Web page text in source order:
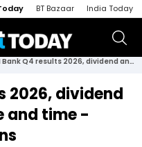
BT Bazaar India Today
ICICI Bank Q4 results 2026, dividend announcement date and time - Preview, expectations
2026, dividend
and time -